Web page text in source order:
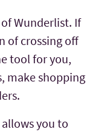
Wunderlist. If
of crossing off
tool for you,
make shopping
allows you to